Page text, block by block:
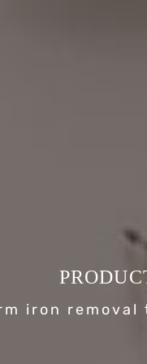
iron